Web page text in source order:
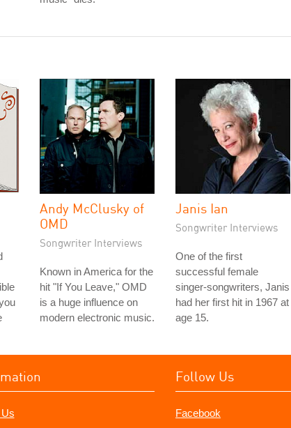
Andy McClusky of
OMD
Songwriter Interviews
Known in America for the
hit "If You Leave," OMD
is a huge influence on
modern electronic music.
Janis Ian
Songwriter Interviews
One of the first
successful female
singer-songwriters, Janis
had her first hit in 1967 at
age 15.
Follow Us
Facebook